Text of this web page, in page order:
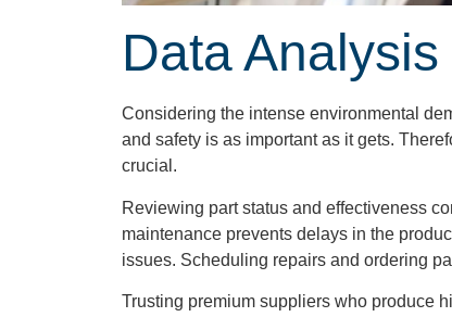
Data
Considering the intense environmental
and safety is as important as it gets.
crucial.
Reviewing part status and effectiveness
maintenance prevents delays in the
issues. Scheduling repairs and ordering
Trusting premium suppliers who produce